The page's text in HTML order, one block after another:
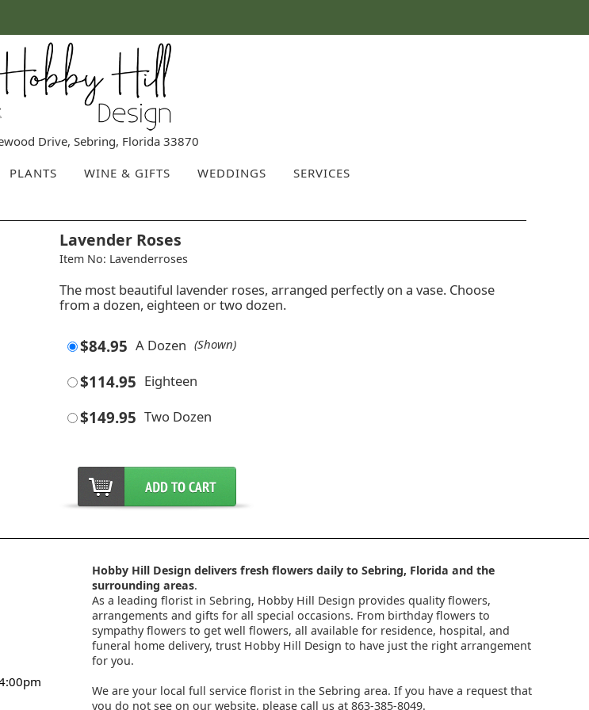
Drive, Sebring, Florida 33870
PLANTS WINE & GIFTS WEDDINGS SERVICES
Lavender Roses
Item No: Lavenderroses
The most beautiful lavender roses, arranged perfectly on a vase. Choose
from a dozen, eighteen or two dozen.
$84.95 A Dozen (Shown)
$114.95 Eighteen
$149.95 Two Dozen
Hobby Hill Design delivers fresh flowers daily to Sebring, Florida and the
surrounding areas.
As a leading florist in Sebring, Hobby Hill Design provides quality flowers,
arrangements and gifts for all special occasions. From birthday flowers to
sympathy flowers to get well flowers, all available for residence, hospital, and
funeral home delivery, trust Hobby Hill Design to have just the right arrangement
for you.
We are your local full service florist in the Sebring area. If you have a request that
you do not see on our website, please call us at 863-385-8049.